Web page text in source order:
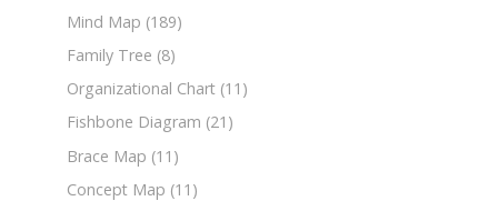
Mind Map (189)
Family Tree (8)
Organizational Chart (11)
Fishbone Diagram (21)
Brace Map (11)
Concept Map (11)